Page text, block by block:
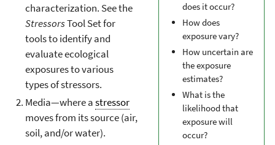
does it occur?
How does
exposure vary?
How uncertain are
the exposure
estimates?
What is the
likelihood that
exposure will
occur?
characterization. See the
StressorsTool Set for
tools to identify and
evaluate ecological
exposures to various
types of stressors.
Media—where astressor
moves from its source (air,
soil, and/or water).